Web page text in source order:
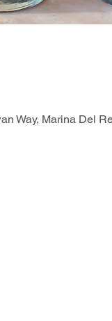
Way, Marina Del